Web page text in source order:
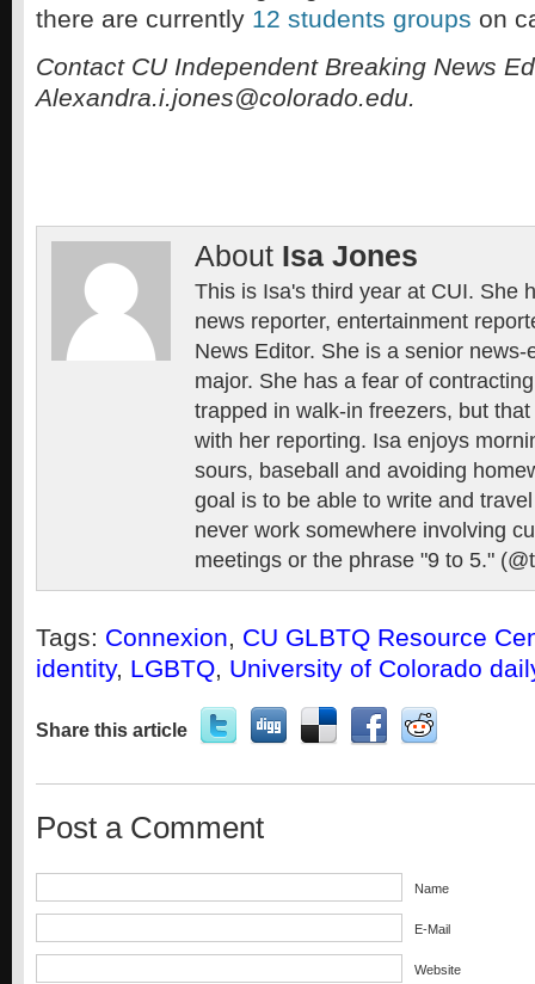
there are currently 12 students groups on
Contact CU Independent Breaking News
Alexandra.i.jones@colorado.edu.
About Isa Jones
This is Isa's third year at CUI. She
news reporter, entertainment
News Editor. She is a senior
major. She has a fear of
trapped in walk-in freezers, but
with her reporting. Isa enjoys
sours, baseball and avoiding
goal is to be able to write and
never work somewhere involving
meetings or the phrase "9 to 5."
Tags: Connexion, CU GLBTQ Resource
identity, LGBTQ, University of Colorado
Share this article
Post a Comment
Name
E-Mail
Website